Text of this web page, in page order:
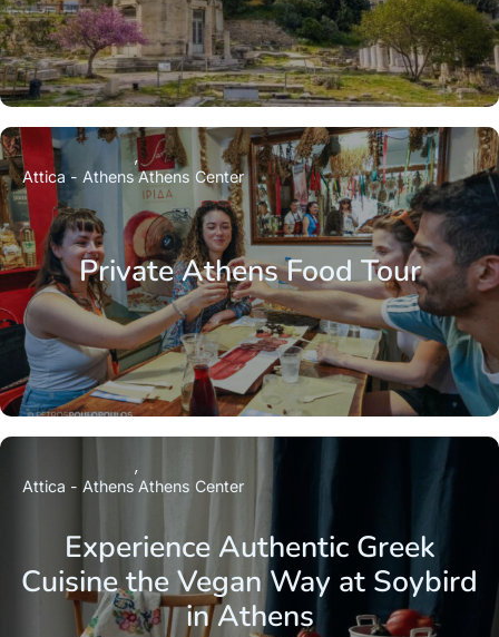
Private Athens Food Tour
Attica - AthensAthens Center
Experience Authentic Greek
Cuisine the Vegan Way at Soybird
in Athens
Attica - Athens Athens Center